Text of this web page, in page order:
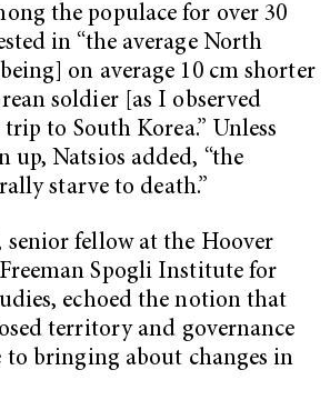
the populace for over 30
in “the average North
on average 10 cm shorter
soldier [as I observed
to South Korea.” Unless
up, Natsios added, “the
starve to death.”
fellow at the Hoover
Spogli Institute for
echoed the notion that
territory and governance
to bringing about changes in